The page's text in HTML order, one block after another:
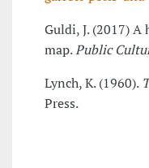
Guldi, J. (2017)
map.Public
Lynch, K. (1960).
Press.